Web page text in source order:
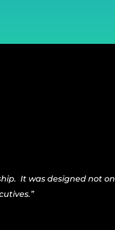
It was designed not